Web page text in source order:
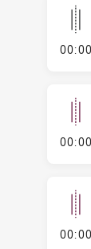
00:00
00:00
00:00